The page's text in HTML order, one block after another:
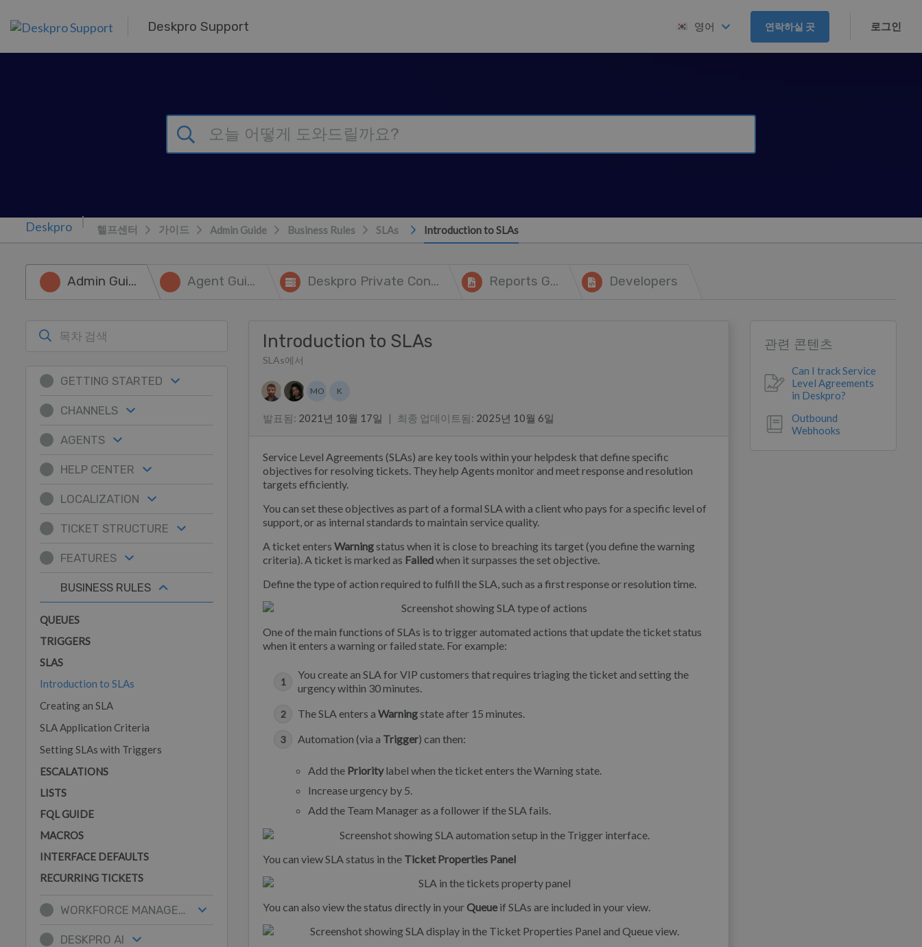
Deskpro Support 영어 연락하실 곳 로그인
헬프센터 가이드 Admin Guide Business Rules SLAs Introduction to SLAs
Developers
Reports Guide
Deskpro Private Controller
Agent Guide
Admin Guide
GETTING STARTED
CHANNELS
AGENTS
HELP CENTER
LOCALIZATION
TICKET STRUCTURE
FEATURES
BUSINESS RULES
QUEUES
TRIGGERS
SLAS
Introduction to SLAs
Creating an SLA
SLA Application Criteria
Setting SLAs with Triggers
ESCALATIONS
LISTS
FQL GUIDE
MACROS
INTERFACE DEFAULTS
RECURRING TICKETS
WORKFORCE MANAGEMENT
DESKPRO AI
Introduction to SLAs
SLAs에서
저자 리스트MO K
발표됨: 2021년 10월 17일 | 최종 업데이트됨: 2025년 10월 6일
Service Level Agreements (SLAs) are key tools within your helpdesk that define specific
objectives for resolving tickets. They help Agents monitor and meet response and resolution
targets efficiently.
You can set these objectives as part of a formal SLA with a client who pays for a specific level of
support, or as internal standards to maintain service quality.
A ticket enters Warningstatus when it is close to breaching its target (you define the warning
criteria). A ticket is marked as Failedwhen it surpasses the set objective.
Define the type of action required to fulfill the SLA, such as a first response or resolution time.
One of the main functions of SLAs is to trigger automated actions that update the ticket status
when it enters a warning or failed state. For example:
You create an SLA for VIP customers that requires triaging the ticket and setting the
urgency within 30 minutes.
The SLA enters a Warningstate after 15 minutes.
Automation (via a Trigger) can then:
Add the Prioritylabel when the ticket enters the Warning state.
Increase urgency by 5.
Add the Team Manager as a follower if the SLA fails.
You can view SLA status in the Ticket Properties Panel
You can also view the status directly in yourQueue if SLAs are included in your view.
관련 콘텐츠
Can I track Service
Level Agreements
in Deskpro?
Outbound
Webhooks